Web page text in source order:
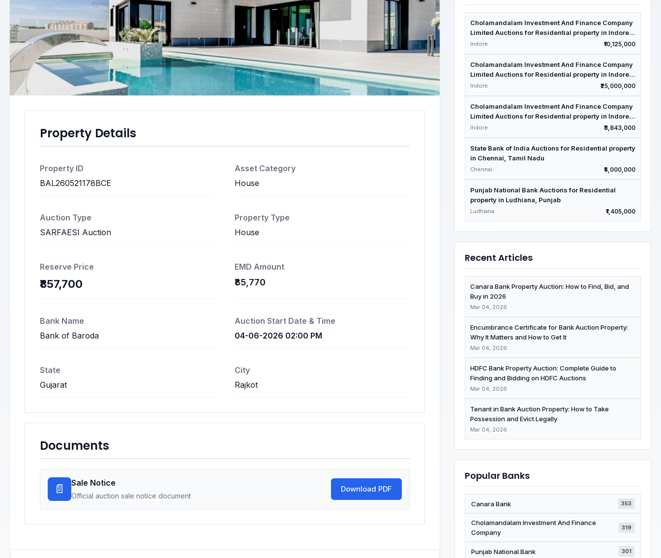
Property Details
Property ID
BAL260521178BCE
Asset Category
House
Auction Type
SARFAESI Auction
Property Type
House
Reserve Price
₹857,700
EMD Amount
₹85,770
Bank Name
Bank of Baroda
Auction Start Date & Time
04-06-2026 02:00 PM
State
Gujarat
City
Rajkot
Documents
📄 Sale Notice
Official auction sale notice document
Download PDF
Cholamandalam Investment And Finance Company
Limited Auctions for Residential property in Indore,
Madhya Pradesh
Indore ₹10,125,000
Cholamandalam Investment And Finance Company
Limited Auctions for Residential property in Indore,
Madhya Pradesh
Indore ₹25,000,000
Cholamandalam Investment And Finance Company
Limited Auctions for Residential property in Indore,
Madhya Pradesh
Indore ₹3,843,000
State Bank of India Auctions for Residential property
in Chennai, Tamil Nadu
Chennai ₹4,000,000
Punjab National Bank Auctions for Residential
property in Ludhiana, Punjab
Ludhiana ₹1,405,000
Recent Articles
Canara Bank Property Auction: How to Find, Bid, and
Buy in 2026
Mar 04, 2026
Encumbrance Certificate for Bank Auction Property:
Why It Matters and How to Get It
Mar 04, 2026
HDFC Bank Property Auction: Complete Guide to
Finding and Bidding on HDFC Auctions
Mar 04, 2026
Tenant in Bank Auction Property: How to Take
Possession and Evict Legally
Mar 04, 2026
Popular Banks
Canara Bank 353
Cholamandalam Investment And Finance
Company
319
Punjab National Bank 301